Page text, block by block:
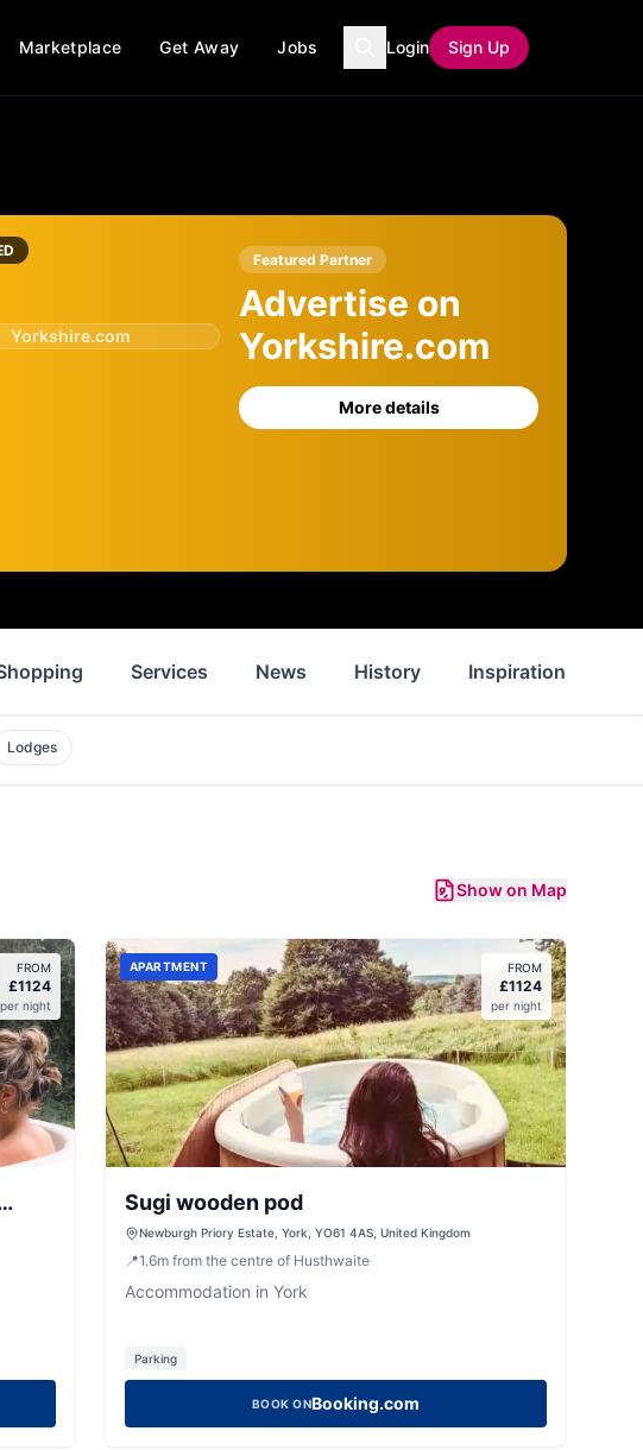
Marketplace Get Away Jobs Login Sign Up
Yorkshire.com
Featured Partner
Advertise on
Yorkshire.com
More details
Services News History Inspiration
Lodges
Show on Map
FROM
£1124
per night
APARTMENT FROM
£1124
per night
Sugi wooden pod
Newburgh Priory Estate, York, YO61 4AS, United Kingdom
📍1.6m from the centre of Husthwaite
Accommodation in York
Parking
BOOK ONBooking.com